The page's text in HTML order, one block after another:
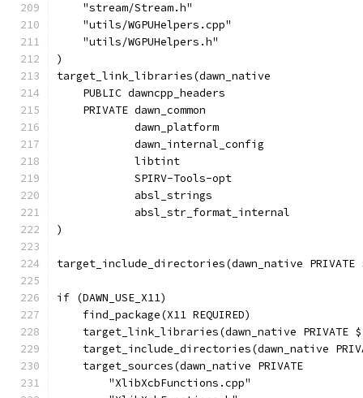
    "stream/Stream.h"
    "utils/WGPUHelpers.cpp"
    "utils/WGPUHelpers.h"
)
target_link_libraries(dawn_native
    PUBLIC dawncpp_headers
    PRIVATE dawn_common
            dawn_platform
            dawn_internal_config
            libtint
            SPIRV-Tools-opt
            absl_strings
            absl_str_format_internal
)
target_include_directories(dawn_native PRIVATE
if (DAWN_USE_X11)
    find_package(X11 REQUIRED)
target_link_libraries(dawn_native PRIVATE
target_include_directories(dawn_native
    target_sources(dawn_native PRIVATE
        "XlibXcbFunctions.cpp"